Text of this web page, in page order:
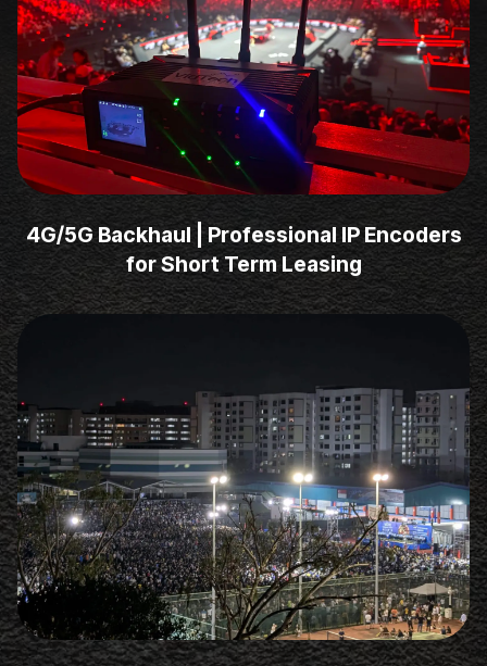
4G/5G Backhaul | Professional IP Encoders
for Short Term Leasing